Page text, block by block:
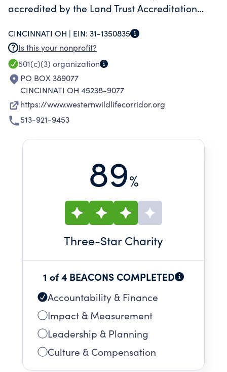
accredited by the Land Trust Accreditation
finances, ethical conduct, governance and
stewardship
CINCINNATI OH | EIN: 31-1350835
Is this your nonprofit?
501(c)(3) organization
PO BOX 389077
CINCINNATI OH 45238-9077
https://www.westernwildlifecorridor.org
513-921-9453
89%
Three-Star Charity
1 of 4 BEACONS COMPLETED
Accountability & Finance
Impact & Measurement
Leadership & Planning
Culture & Compensation